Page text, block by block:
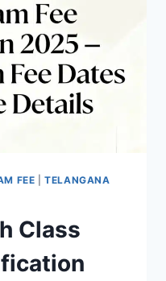
FEE |TELANGANA
Class